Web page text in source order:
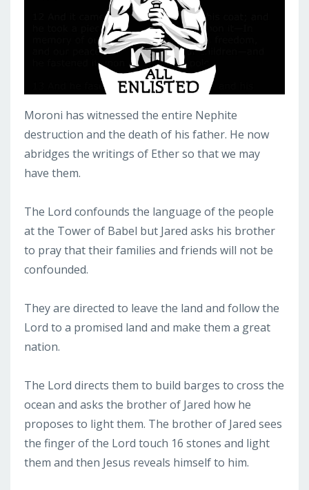
Moroni has witnessed the entire Nephite
destruction and the death of his father. He now
abridges the writings of Ether so that we may
have them.
The Lord confounds the language of the people
at the Tower of Babel but Jared asks his brother
to pray that their families and friends will not be
confounded.
They are directed to leave the land and follow the
Lord to a promised land and make them a great
nation.
The Lord directs them to build barges to cross the
ocean and asks the brother of Jared how he
proposes to light them. The brother of Jared sees
the finger of the Lord touch 16 stones and light
them and then Jesus reveals himself to him.